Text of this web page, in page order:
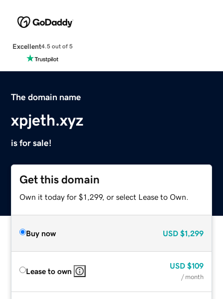
Excellent4.5 out of 5
The domain name
xpjeth.xyz
is for sale!
Get this domain
Own it today for $1,299, or select Lease to Own.
Buy now USD $1,299
Lease to own
USD $109
/ month